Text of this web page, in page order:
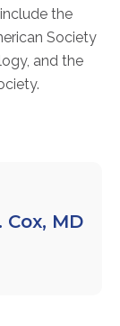
the
Society
and the
MD